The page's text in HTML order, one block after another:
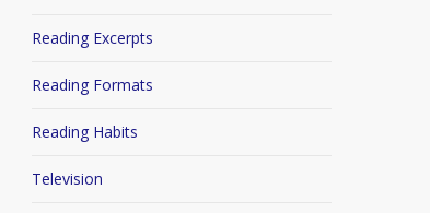
Reading Excerpts
Reading Formats
Reading Habits
Television